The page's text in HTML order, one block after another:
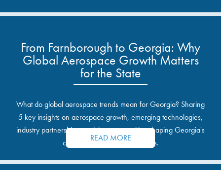
From Farnborough to Georgia: Why
Global Aerospace Growth Matters
for the State
What do global aerospace trends mean for Georgia? Sharing
5 key insights on aerospace growth, emerging technologies,
industry partnerships, and the opportunities shaping Georgia's
communities and industrial sites.
READ MORE